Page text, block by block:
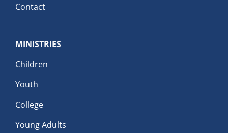
Contact
MINISTRIES
Children
Youth
College
Young Adults